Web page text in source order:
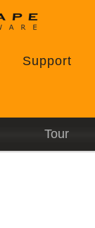
Support
Tour